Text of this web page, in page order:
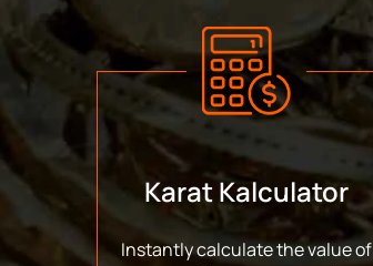
Karat Kalculator
Instantly calculate the value of